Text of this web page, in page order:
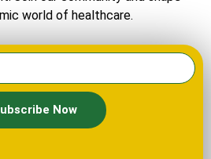
world of healthcare.
Now